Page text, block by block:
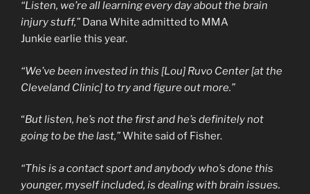
“Listen, we’re all learning every day about the brain
injury stuff,” Dana White admitted to MMA
Junkie earlie this year.
“We’ve been invested in this [Lou] Ruvo Center [at the
Cleveland Clinic] to try and figure out more.”
“But listen, he’s not the first and he’s definitely not
going to be the last,”White said of Fisher.
“This is a contact sport and anybody who’s done this
younger, myself included, is dealing with brain issues.